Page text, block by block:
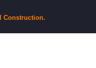
Construction.